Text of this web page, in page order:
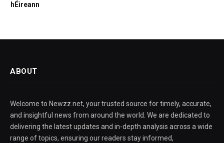
hÉireann
ABOUT
Welcome to Newzz.net, your trusted source for timely, accurate,
and insightful news from around the world. We are dedicated to
delivering the latest updates and in-depth analysis across a wide
range of topics, ensuring our readers stay informed,